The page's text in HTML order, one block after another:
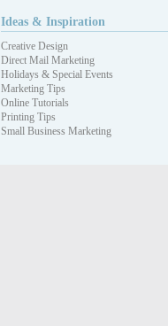
Ideas & Inspiration
Creative Design
Direct Mail Marketing
Holidays & Special Events
Marketing Tips
Online Tutorials
Printing Tips
Small Business Marketing